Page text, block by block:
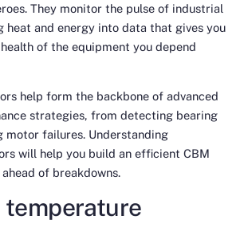
They monitor the pulse of industrial
heat and energy into data that gives you
of the equipment you depend
help form the backbone of advanced
strategies, from detecting bearing
motor failures. Understanding
will help you build an efficient CBM
of breakdowns.
temperature